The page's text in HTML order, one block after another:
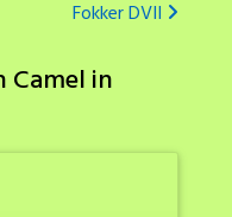
Fokker DVII
Camel in